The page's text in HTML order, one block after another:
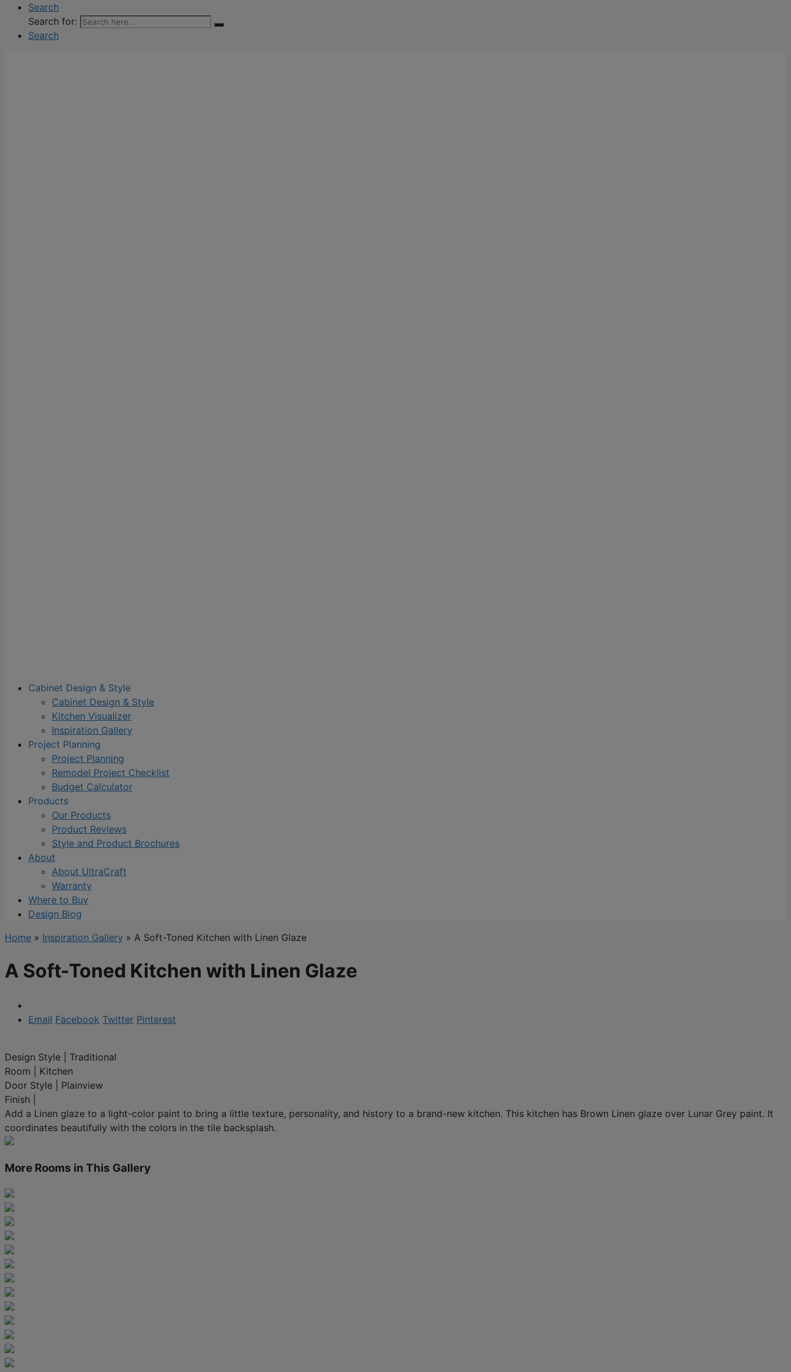
Search
Search for:
Search
Cabinet Design & Style
Cabinet Design & Style
Kitchen Visualizer
Inspiration Gallery
Project Planning
Project Planning
Remodel Project Checklist
Budget Calculator
Products
Our Products
Product Reviews
Style and Product Brochures
About
About UltraCraft
Warranty
Where to Buy
Design Blog
Home » Inspiration Gallery » A Soft-Toned Kitchen with Linen Glaze
A Soft-Toned Kitchen with Linen Glaze
Email Facebook Twitter Pinterest
Design Style
Traditional
Room
Kitchen
Door Style
Plainview
Finish
Add a Linen glaze to a light-color paint to bring a little texture, personality, and history to a brand-new kitchen. This kitchen has Brown Linen glaze over Lunar Grey paint. It
coordinates beautifully with the colors in the tile backsplash.
More Rooms in This Gallery